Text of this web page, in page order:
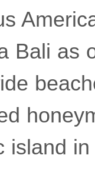
Bali as
island